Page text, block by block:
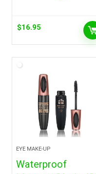
$16.95
EYE MAKE-UP
Waterproof